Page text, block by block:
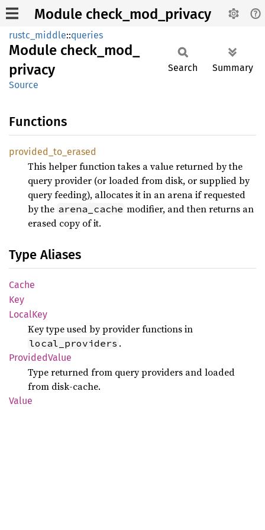
Module check_mod_privacy
rustc_middle::queries
Module check_ mod_
privacy
Source
Search Summary
Functions
provided_ to_ erased
This helper function takes a value returned by the
query provider (or loaded from disk, or supplied by
query feeding), allocates it in an arena if requested
by the arena_cache modifier, and then returns an
erased copy of it.
Type Aliases
Cache
Key
LocalKey
Key type used by provider functions in
local_providers .
ProvidedValue
Type returned from query providers and loaded
from disk-cache.
Value